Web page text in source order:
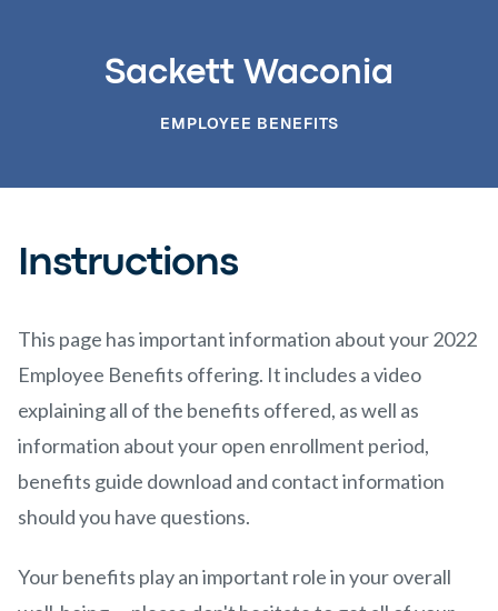
Sackett Waconia
EMPLOYEE BENEFITS
Instructions
This page has important information about your 2022
Employee Benefits offering. It includes a video
explaining all of the benefits offered, as well as
information about your open enrollment period,
benefits guide download and contact information
should you have questions.
Your benefits play an important role in your overall